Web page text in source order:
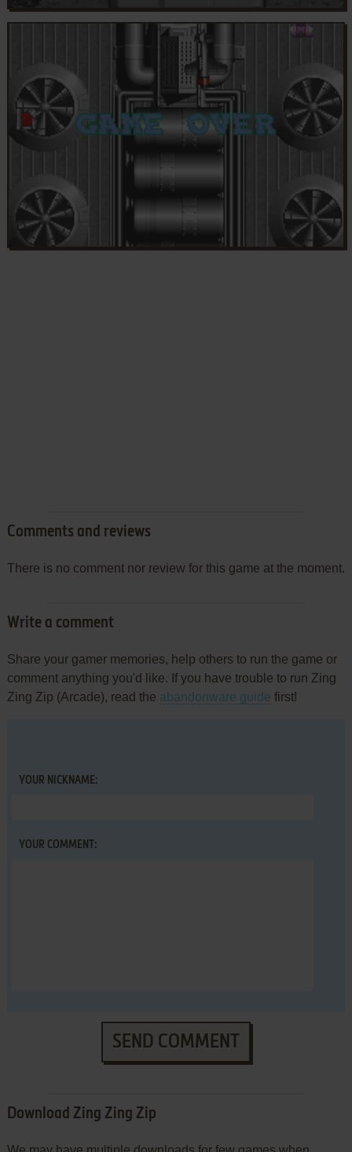
Comments and reviews
There is no comment nor review for this game at the moment.
Write a comment
Share your gamer memories, help others to run the game or
comment anything you'd like. If you have trouble to run Zing
Zing Zip (Arcade), read the abandonware guide first!
YOUR NICKNAME:
YOUR COMMENT:
SEND COMMENT
Download Zing Zing Zip